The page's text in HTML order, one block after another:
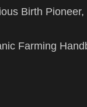
Birth
Farming